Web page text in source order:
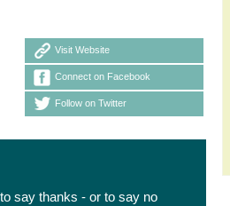
Visit Website
Connect on Facebook
Follow on Twitter
say thanks - or to say no